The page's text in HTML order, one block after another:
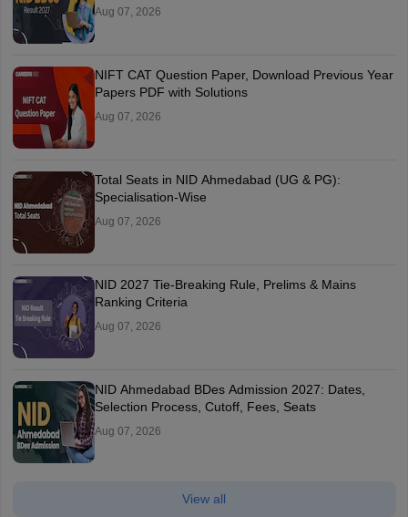
Aug 07, 2026
NIFT CAT Question Paper, Download Previous Year
Papers PDF with Solutions
Aug 07, 2026
Total Seats in NID Ahmedabad (UG & PG):
Specialisation-Wise
Aug 07, 2026
NID 2027 Tie-Breaking Rule, Prelims & Mains
Ranking Criteria
Aug 07, 2026
NID Ahmedabad BDes Admission 2027: Dates,
Selection Process, Cutoff, Fees, Seats
Aug 07, 2026
View all